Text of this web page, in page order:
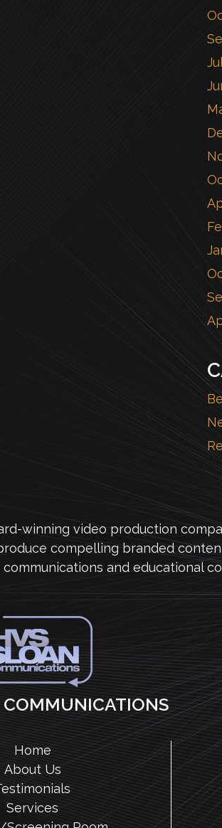
winning video production
compelling branded
and educational
Home
About Us
Services